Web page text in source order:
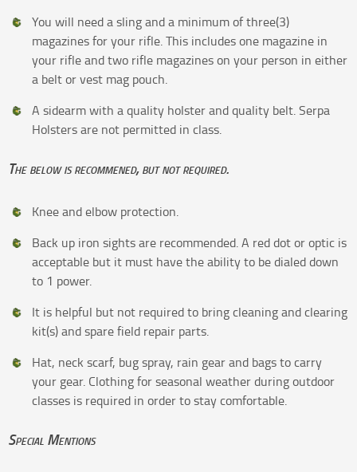
You will need a sling and a minimum of three(3)
magazines for your rifle. This includes one magazine in
your rifle and two rifle magazines on your person in either
a belt or vest mag pouch.
A sidearm with a quality holster and quality belt. Serpa
Holsters are not permitted in class.
The below is recommened, but not required.
Knee and elbow protection.
Back up iron sights are recommended. A red dot or optic is
acceptable but it must have the ability to be dialed down
to 1 power.
It is helpful but not required to bring cleaning and clearing
kit(s) and spare field repair parts.
Hat, neck scarf, bug spray, rain gear and bags to carry
your gear. Clothing for seasonal weather during outdoor
classes is required in order to stay comfortable.
Special Mentions